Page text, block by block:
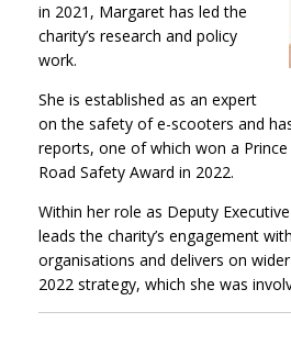
in 2021, Margaret has led the
charity’s research and policy
work.
She is established as an expert
on the safety of e-scooters and
reports, one of which won a
Road Safety Award in 2022.
Within her role as Deputy
leads the charity’s engagement
organisations and delivers on
2022 strategy, which she was